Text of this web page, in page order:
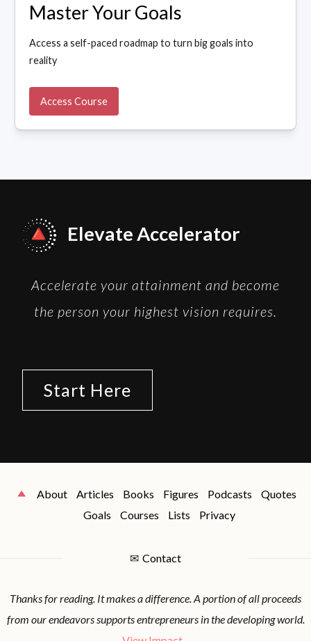
Master Your Goals
Access a self-paced roadmap to turn big goals into
reality
Access Course
Elevate Accelerator
Accelerate your attainment and become
the person your highest vision requires.
Start Here
About Articles Books Figures Podcasts
Quotes
Goals
Courses Lists Privacy
✉ Contact
Thanks for reading. It makes a difference. A portion of all proceeds
from our endeavors supports entrepreneurs in the developing world.